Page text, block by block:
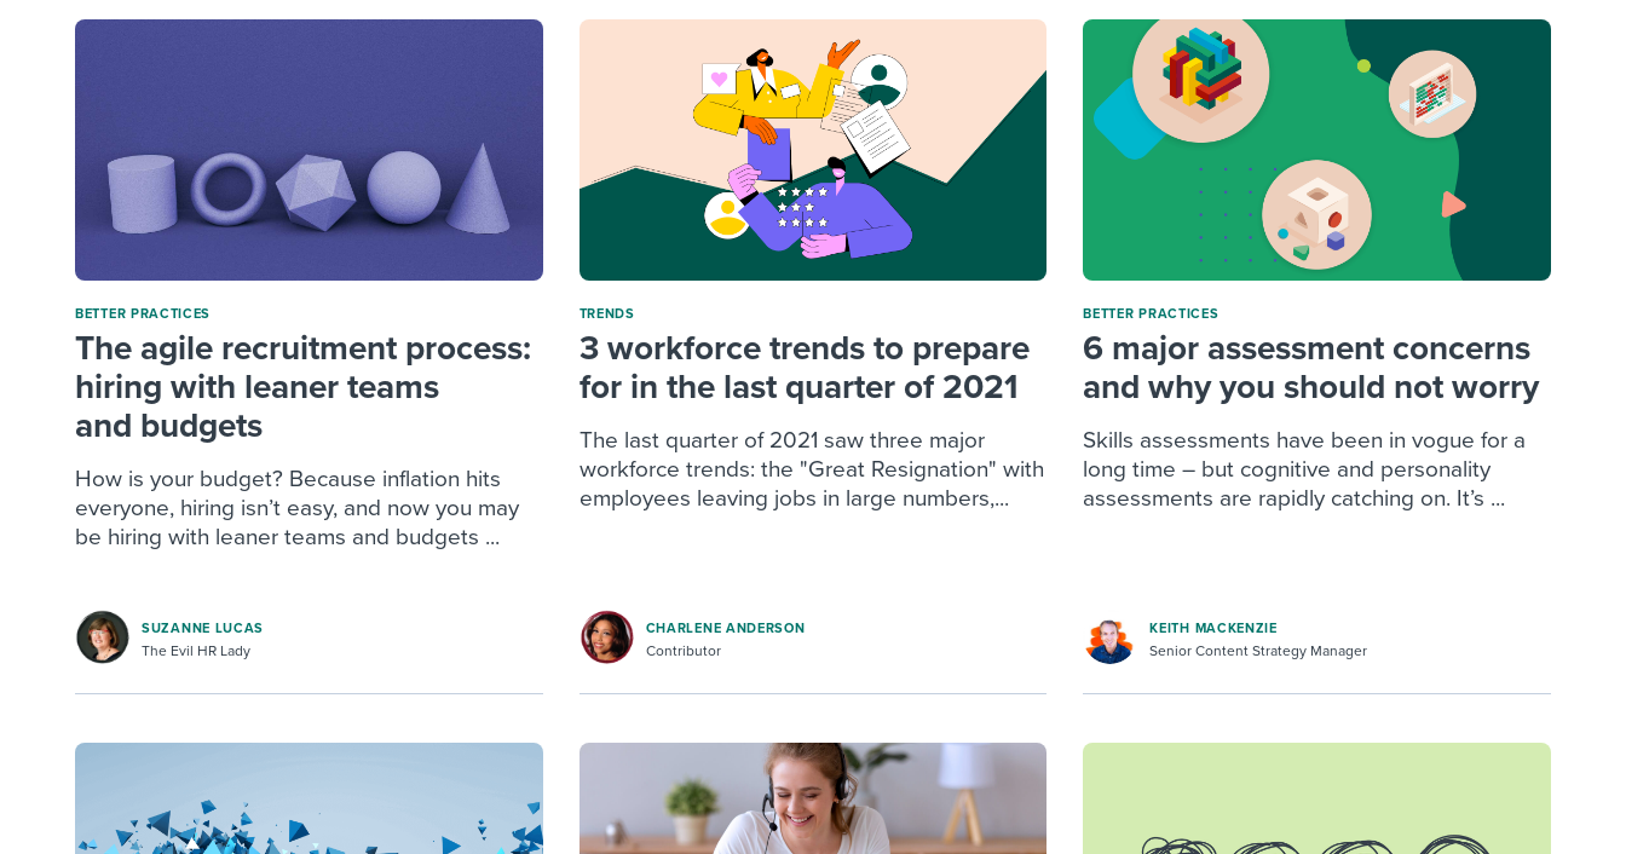
BETTER PRACTICES
The agile recruitment process:
hiring with leaner teams
and budgets
How is your budget? Because inflation hits
everyone, hiring isn’t easy, and now you may
be hiring with leaner teams and budgets ...
SUZANNE LUCAS
The Evil HR Lady
TRENDS
3 workforce trends to prepare
for in the last quarter of 2021
The last quarter of 2021 saw three major
workforce trends: the "Great Resignation" with
employees leaving jobs in large numbers,...
CHARLENE ANDERSON
Contributor
BETTER PRACTICES
6 major assessment concerns
and why you should not worry
Skills assessments have been in vogue for a
long time – but cognitive and personality
assessments are rapidly catching on. It’s ...
KEITH MACKENZIE
Senior Content Strategy Manager